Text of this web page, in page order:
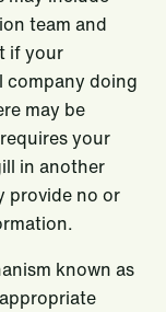
team and
if your
company doing
may be
your
in another
provide no or
known as